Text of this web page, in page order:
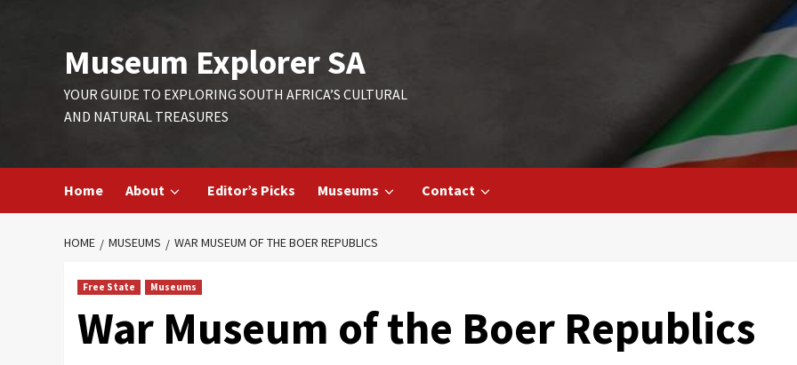
Museum Explorer SA
YOUR GUIDE TO EXPLORING SOUTH AFRICA’S CULTURAL
AND NATURAL TREASURES
Home About Editor’s Picks Museums Contact
HOME MUSEUMS WAR MUSEUM OF THE BOER REPUBLICS
Free State Museums
War Museum of the Boer Republics